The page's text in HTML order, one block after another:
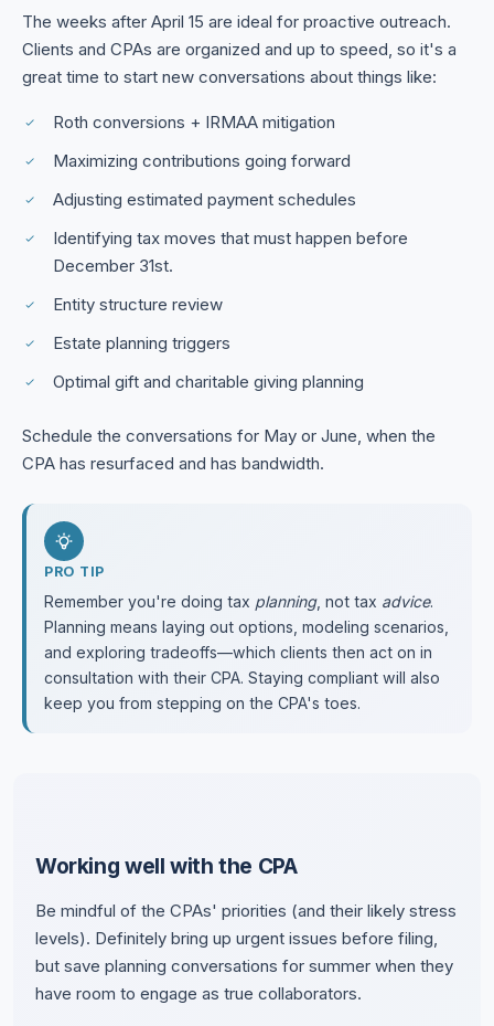
The weeks after April 15 are ideal for proactive outreach.
Clients and CPAs are organized and up to speed, so it's a
great time to start new conversations about things like:
Roth conversions + IRMAA mitigation
Maximizing contributions going forward
Adjusting estimated payment schedules
Identifying tax moves that must happen before
December 31st.
Entity structure review
Estate planning triggers
Optimal gift and charitable giving planning
Schedule the conversations for May or June, when the
CPA has resurfaced and has bandwidth.
PRO TIP
Remember you're doing tax planning, not tax advice.
Planning means laying out options, modeling scenarios,
and exploring tradeoffs—which clients then act on in
consultation with their CPA. Staying compliant will also
keep you from stepping on the CPA's toes.
Working well with the CPA
Be mindful of the CPAs' priorities (and their likely stress
levels). Definitely bring up urgent issues before filing,
but save planning conversations for summer when they
have room to engage as true collaborators.